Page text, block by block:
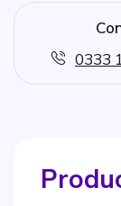
0333